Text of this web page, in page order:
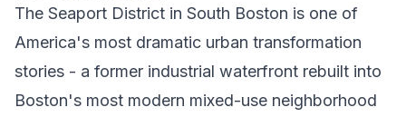
The Seaport District in South Boston is one of
America's most dramatic urban transformation
stories - a former industrial waterfront rebuilt into
Boston's most modern mixed-use neighborhood